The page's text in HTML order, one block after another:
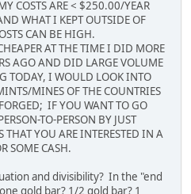
COSTS ARE < $250.00/YEAR
WHAT I KEPT OUTSIDE OF
CAN BE HIGH.
AT THE TIME I DID MORE
AGO AND DID LARGE VOLUME
TODAY, I WOULD LOOK INTO
MINES OF THE COUNTRIES
IF YOU WANT TO GO
TO-PERSON BY JUST
YOU ARE INTERESTED IN A
SOME CASH.
and divisibility? In the "end
gold bar? 1/2 gold bar? 1